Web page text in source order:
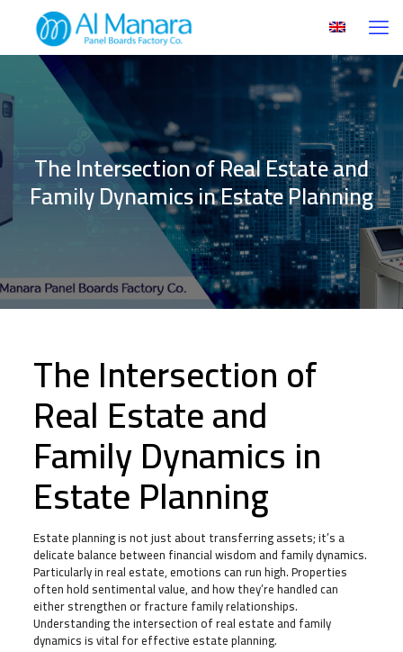
The Intersection of Real Estate and
Family Dynamics in Estate Planning
The Intersection of
Real Estate and
Family Dynamics in
Estate Planning
Estate planning is not just about transferring assets; it’s a
delicate balance between financial wisdom and family dynamics.
Particularly in real estate, emotions can run high. Properties
often hold sentimental value, and how they’re handled can
either strengthen or fracture family relationships.
Understanding the intersection of real estate and family
dynamics is vital for effective estate planning.